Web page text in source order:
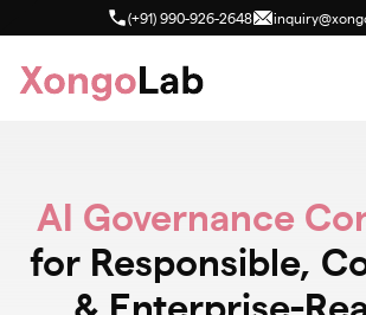
(+91) 990-926-2648
AI Governance
for Responsible,
& Enterprise-